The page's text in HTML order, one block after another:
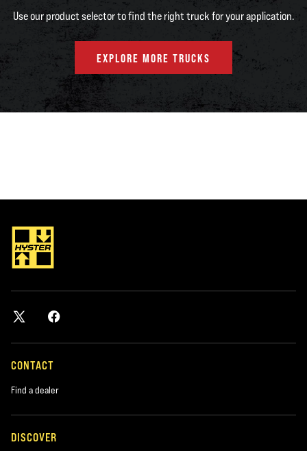
Use our product selector to find the right truck for your application.
EXPLORE MORE TRUCKS
CONTACT
Find a dealer
DISCOVER